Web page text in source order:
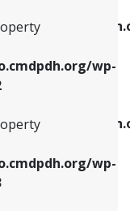
wp-
wp-
property
property